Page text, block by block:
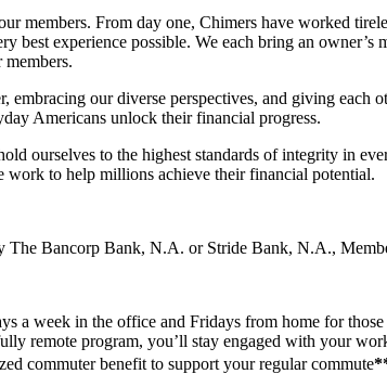
members. From day one, Chimers have worked
experience possible. We each bring an
members.
our diverse perspectives, and giving each
Americans unlock their financial progress.
ourselves to the highest standards of integrity in
work to help millions achieve their financial potential.
The Bancorp Bank, N.A. or Stride Bank, N.A.,
week in the office and Fridays from home for
remote program, you’ll stay engaged with your
commuter benefit to support your regular commute